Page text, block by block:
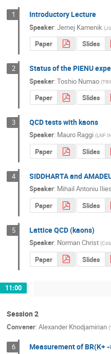
1 Introductory Lecture
Speaker:Jernej Kamenik (
Paper Slides
2 Status of the PIENU
Speaker:Toshio Numao (
Paper Slides
3 QCD tests with kaons
Speaker: Mauro Raggi (LNF
Paper Slides
4 SIDDHARTA and
Speaker: Mihail Antoniu
Paper Slides
5 Lattice QCD (kaons)
Speaker: Norman Christ (
Paper Slides
11:00
Session 2
Convener: Alexander Khodjamirian (
6 Measurement of BR(K+